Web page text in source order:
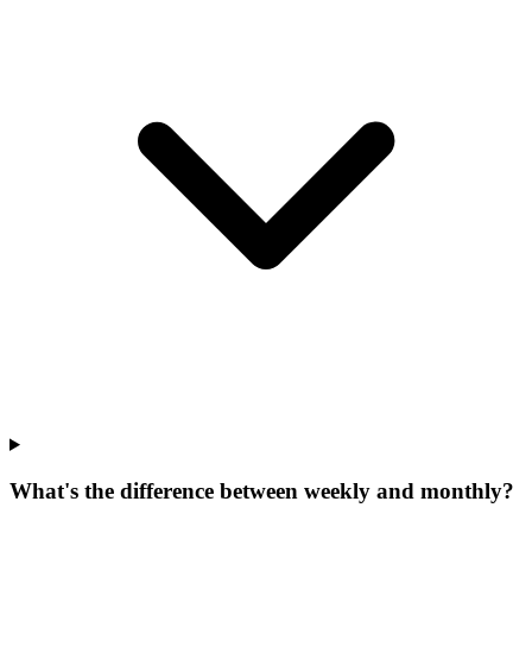
What's the difference between weekly and monthly?